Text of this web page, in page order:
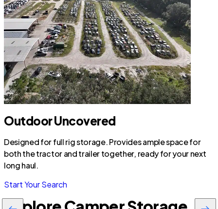
Outdoor Uncovered
Designed for full rig storage. Provides ample space for
both the tractor and trailer together, ready for your next
long haul.
Start Your Search